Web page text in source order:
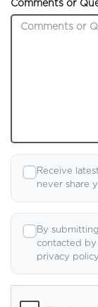
Comments or
Receive
never share
By
contacted by
privacy